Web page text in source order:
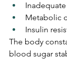
Metabolic
Insulin
The body
blood sugar